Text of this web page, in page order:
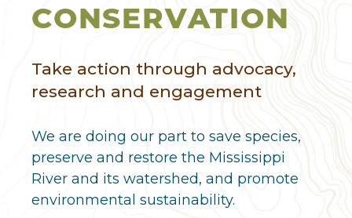
CONSERVATION
Take action through advocacy,
research and engagement
We are doing our part to save species,
preserve and restore the Mississippi
River and its watershed, and promote
environmental sustainability.